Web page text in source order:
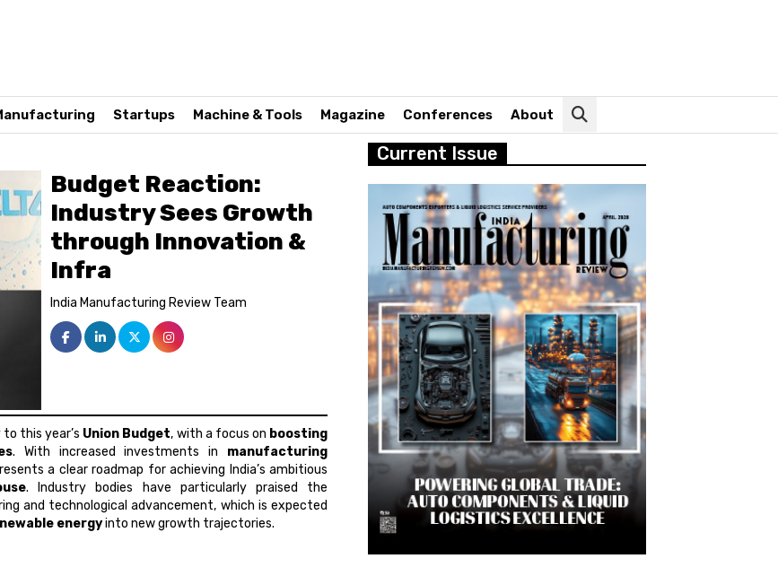
Startups Machine & Tools Magazine Conferences About
Budget Reaction:
Industry Sees Growth
through Innovation &
Infra
India Manufacturing Review Team
this year’s Union Budget, with a focus on boosting
. With increased investments in manufacturing
a clear roadmap for achieving India’s ambitious
. Industry bodies have particularly praised the
and technological advancement, which is expected
energyinto new growth trajectories.
Current Issue